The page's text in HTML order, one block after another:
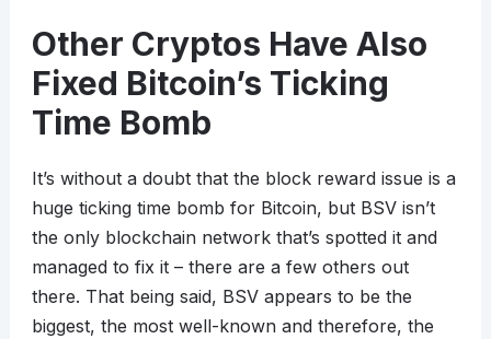
Other Cryptos Have Also
Fixed Bitcoin’s Ticking
Time Bomb
It’s without a doubt that the block reward issue is a
huge ticking time bomb for Bitcoin, but BSV isn’t
the only blockchain network that’s spotted it and
managed to fix it – there are a few others out
there. That being said, BSV appears to be the
biggest, the most well-known and therefore, the